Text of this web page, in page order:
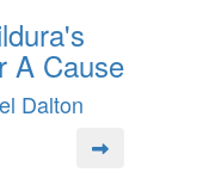
A Cause
Dalton